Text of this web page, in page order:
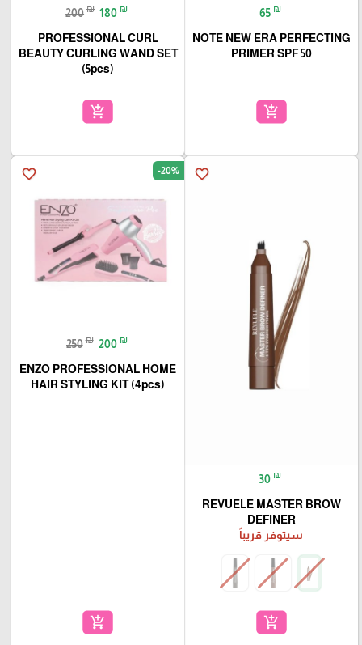
65 ₪
NOTE NEW ERA PERFECTING
PRIMER SPF 50
add_shopping_cart
200 ₪ 180 ₪
PROFESSIONAL CURL
BEAUTY CURLING WAND SET
(5pcs)
add_shopping_cart
favorite_border
30 ₪
REVUELE MASTER BROW
DEFINER
سيتوفر قريباً
add_shopping_cart
favorite_border -20%
250 ₪ 200 ₪
ENZO PROFESSIONAL HOME
HAIR STYLING KIT (4pcs)
add_shopping_cart